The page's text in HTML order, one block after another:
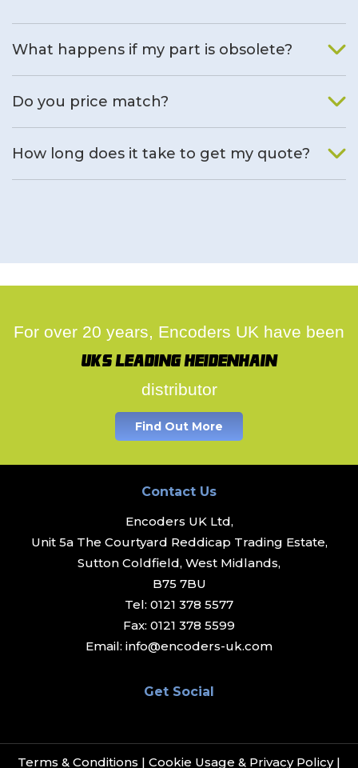
What happens if my part is obsolete?
Do you price match?
How long does it take to get my quote?
For over 20 years, Encoders UK have been
UK's leading Heidenhain
distributor
Find Out More
Contact Us
Encoders UK Ltd,
Unit 5a The Courtyard Reddicap Trading Estate,
Sutton Coldfield, West Midlands,
B75 7BU
Tel: 0121 378 5577
Fax: 0121 378 5599
Email: info@encoders-uk.com
Get Social
Terms & Conditions | Cookie Usage & Privacy Policy|